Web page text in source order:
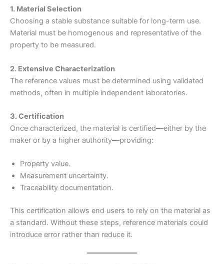
1. Material Selection
Choosing a stable substance suitable for long-term use.
Material must be homogenous and representative of the
property to be measured.
2. Extensive Characterization
The reference values must be determined using validated
methods, often in multiple independent laboratories.
3. Certification
Once characterized, the material is certified—either by the
maker or by a higher authority—providing:
Property value.
Measurement uncertainty.
Traceability documentation.
This certification allows end users to rely on the material as
a standard. Without these steps, reference materials could
introduce error rather than reduce it.